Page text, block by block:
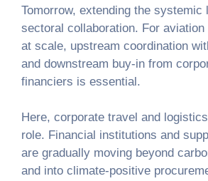
Tomorrow, extending the systemic
sectoral collaboration. For
at scale, upstream coordination
and downstream buy-in from
financiers is essential.
Here, corporate travel and
role. Financial institutions and
are gradually moving beyond
and into climate-positive